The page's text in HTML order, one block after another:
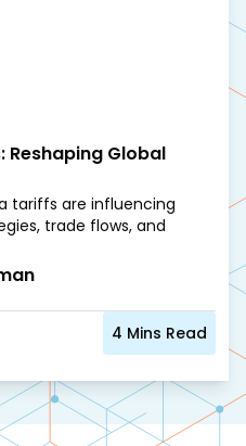
Reshaping Global
tariffs are influencing
trade flows, and
4 Mins Read